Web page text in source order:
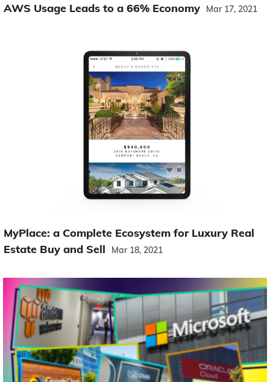
AWS Usage Leads to a 66% Economy
Mar 17, 2021
MyPlace: a Complete Ecosystem for Luxury Real
Estate Buy and Sell
Mar 18, 2021